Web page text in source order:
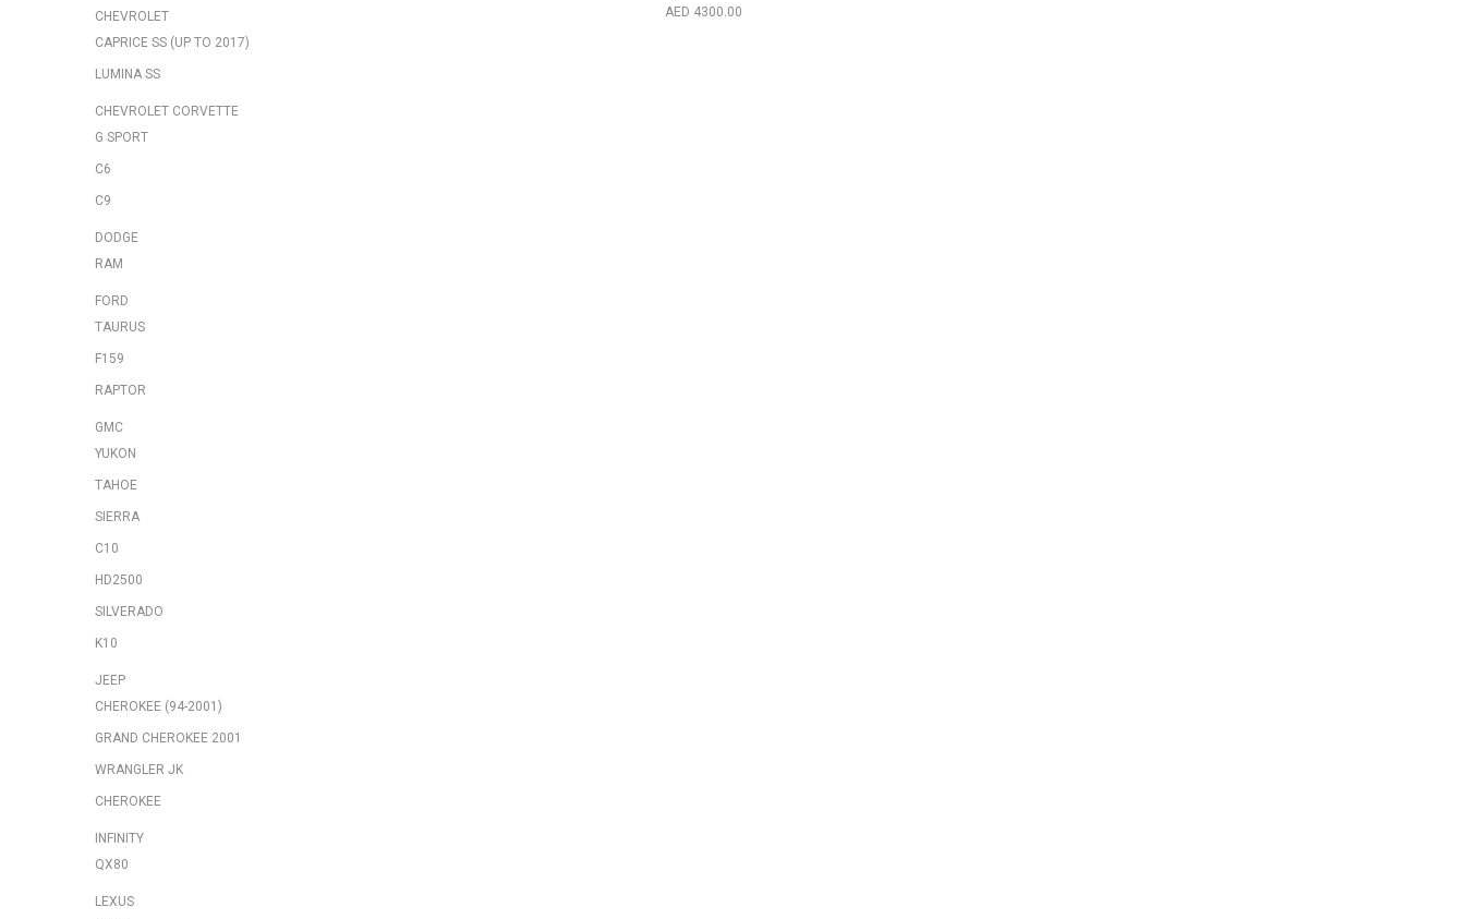
CHEVROLET
CAPRICE SS (UP TO 2017)
LUMINA SS
CHEVROLET CORVETTE
G SPORT
C6
C9
DODGE
RAM
FORD
TAURUS
F159
RAPTOR
GMC
YUKON
TAHOE
SIERRA
C10
HD2500
SILVERADO
K10
JEEP
CHEROKEE (94-2001)
GRAND CHEROKEE 2001
WRANGLER JK
CHEROKEE
INFINITY
QX80
LEXUS
4300.00